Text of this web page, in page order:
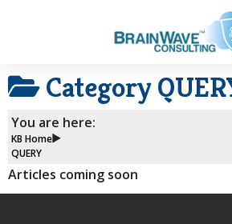
Category
You are here:
KB Home
QUERY
Articles coming soon